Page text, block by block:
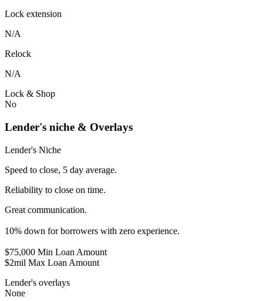
Lock extension
N/A
Relock
N/A
Lock & Shop
No
Lender's niche & Overlays
Lender's Niche
Speed to close, 5 day average.
Reliability to close on time.
Great communication.
10% down for borrowers with zero experience.
$75,000 Min Loan Amount
$2mil Max Loan Amount
Lender's overlays
None